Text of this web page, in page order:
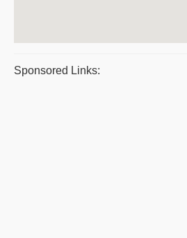
Sponsored Links: